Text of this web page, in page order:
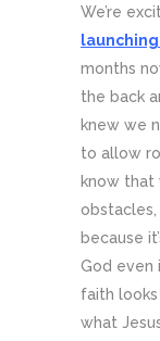
We’re
months
the back
knew we
to allow
know that
because
God even
faith
what